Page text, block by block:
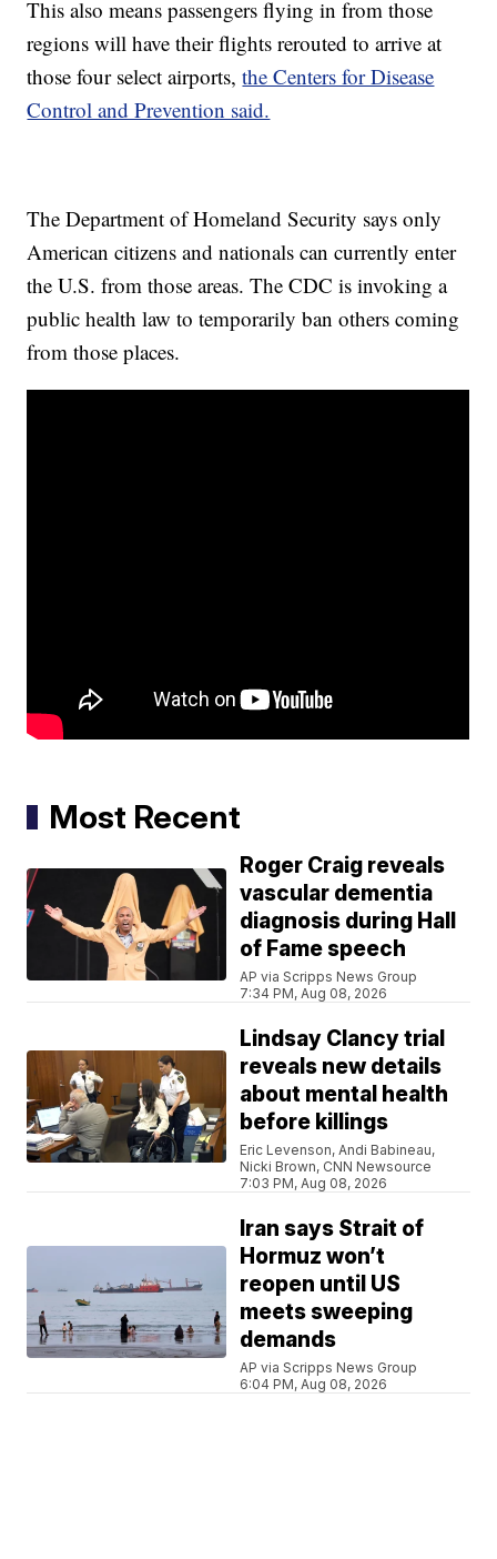
This also means passengers flying in from those
regions will have their flights rerouted to arrive at
those four select airports,the Centers for Disease
Control and Prevention said.
The Department of Homeland Security says only
American citizens and nationals can currently enter
the U.S. from those areas. The CDC is invoking a
public health law to temporarily ban others coming
from those places.
Most Recent
Roger Craig reveals
vascular dementia
diagnosis during Hall
of Fame speech
AP via Scripps News Group
7:34 PM, Aug 08, 2026
Lindsay Clancy trial
reveals new details
about mental health
before killings
Eric Levenson, Andi Babineau,
Nicki Brown, CNN Newsource
7:03 PM, Aug 08, 2026
Iran says Strait of
Hormuz won’t
reopen until US
meets sweeping
demands
AP via Scripps News Group
6:04 PM, Aug 08, 2026